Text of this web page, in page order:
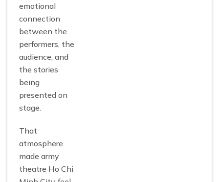
emotional
connection
between the
performers, the
audience, and
the stories
being
presented on
stage.
That
atmosphere
made army
theatre Ho Chi